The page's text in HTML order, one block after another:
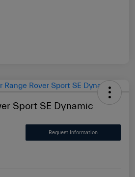
Sport SE Dynamic
Request Information